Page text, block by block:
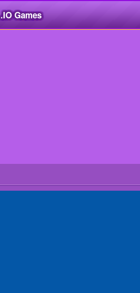
.IO Games